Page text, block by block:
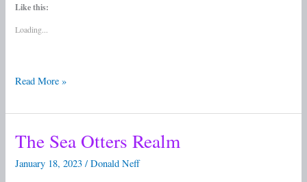
Like this:
Loading...
Read More »
The Sea Otters Realm
January 18, 2023/Donald Neff
The